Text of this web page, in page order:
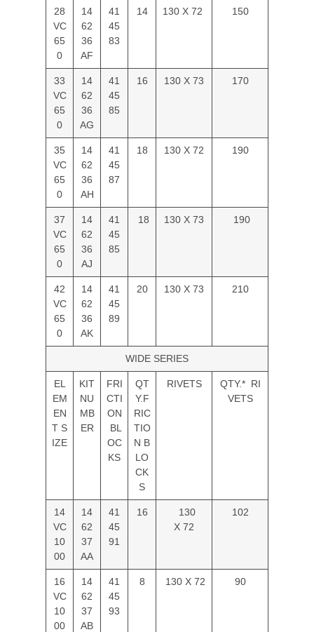
28
VC
65
0
14
62
36
AF
41
45
83
14 130 X 72 150
33
VC
65
0
14
62
36
AG
41
45
85
16 130 X 73 170
35
VC
65
0
14
62
36
AH
41
45
87
18 130 X 72 190
37
VC
65
0
14
62
36
AJ
41
45
85
18 130 X 73 190
42
VC
65
0
14
62
36
AK
41
45
89
20 130 X 73 210
WIDE SERIES
EL
EM
EN
T S
IZE
KIT
NU
MB
ER
FRI
CTI
ON
BL
OC
KS
QT
Y.F
RIC
TIO
N B
LO
CK
S
RIVETS
QTY.* RI
VETS
14
VC
10
00
14
62
37
AA
41
45
91
16
130
X 72
102
16
VC
10
00
14
62
37
AB
41
45
93
8 130 X 72 90